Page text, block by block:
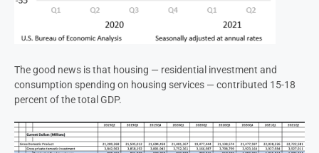
The good news is that housing — residential investment and
consumption spending on housing services — contributed 15-18
percent of the total GDP.